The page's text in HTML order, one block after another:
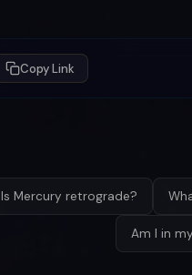
Copy Link
Is Mercury retrograde?
Am I in